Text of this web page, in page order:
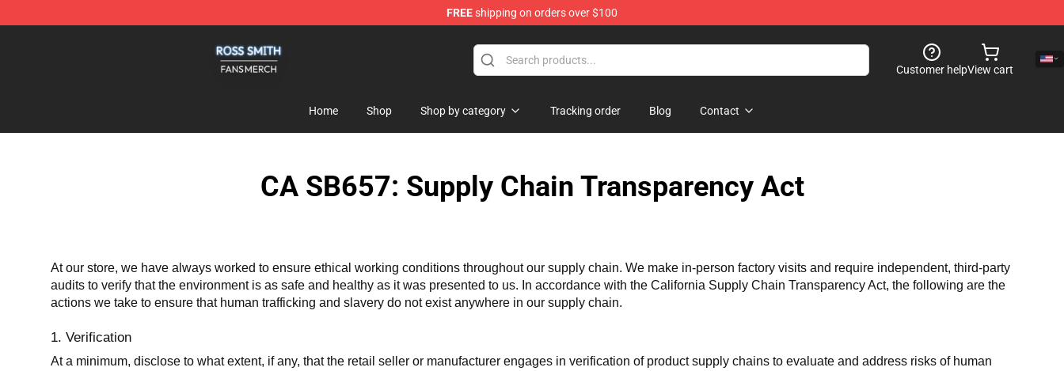
FREEshipping on orders over $100
Customer helpView cart
Home Shop Shop by category Tracking order Blog Contact
CA SB657: Supply Chain Transparency Act
At our store, we have always worked to ensure ethical working conditions throughout our supply chain. We make in-person factory visits and require independent, third-party
audits to verify that the environment is as safe and healthy as it was presented to us. In accordance with the California Supply Chain Transparency Act, the following are the
actions we take to ensure that human trafficking and slavery do not exist anywhere in our supply chain.
1. Verification
At a minimum, disclose to what extent, if any, that the retail seller or manufacturer engages in verification of product supply chains to evaluate and address risks of human